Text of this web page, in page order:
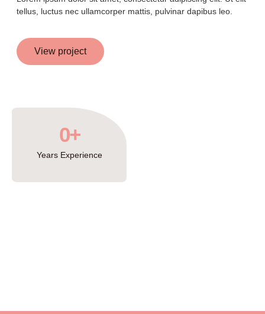
tellus, luctus nec ullamcorper mattis, pulvinar dapibus leo.
View project
Years Experience
0+